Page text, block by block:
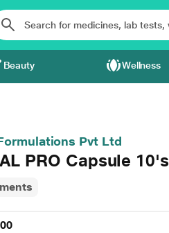
Beauty Wellness
Pvt Ltd
PRO Capsule 10's